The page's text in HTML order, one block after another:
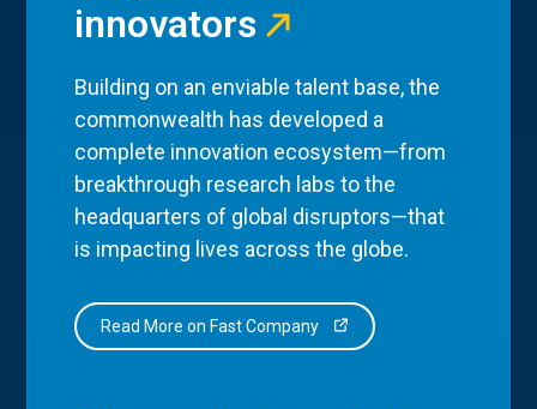
innovators
Building on an enviable talent base, the
commonwealth has developed a
complete innovation ecosystem—from
breakthrough research labs to the
headquarters of global disruptors—that
is impacting lives across the globe.
Read More on Fast Company